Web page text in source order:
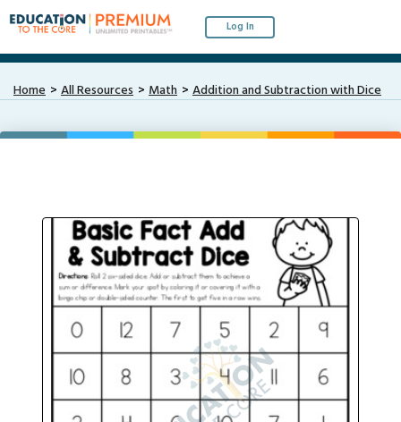
Log In
Home All Resources Math Addition and Subtraction with Dice